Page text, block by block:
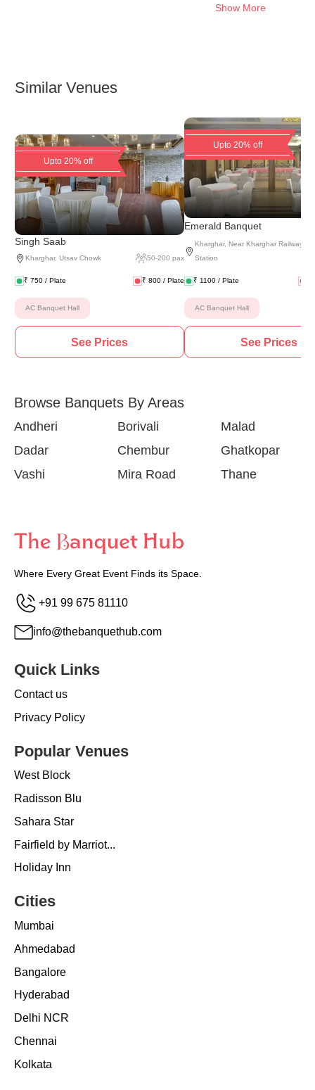
Show More
Similar Venues
Upto 20% off
Singh Saab
Kharghar, Utsav Chowk 50-200 pax
₹ 750 / Plate ₹ 800 / Plate
AC Banquet Hall
See Prices
Upto 20% off
Emerald Banquet
Kharghar, Near Kharghar Railway
Station
₹ 1100 / Plate
AC Banquet Hall
See Prices
Browse Banquets By Areas
Andheri Borivali
Malad
Dadar
Chembur
Ghatkopar
Vashi
Mira Road Thane
Where Every Great Event Finds its Space.
+91 99 675 81110
info@thebanquethub.com
Quick Links
Contact us
Privacy Policy
Popular Venues
West Block
Radisson Blu
Sahara Star
Fairfield by Marriot...
Holiday Inn
Cities
Mumbai
Ahmedabad
Bangalore
Hyderabad
Delhi NCR
Chennai
Kolkata